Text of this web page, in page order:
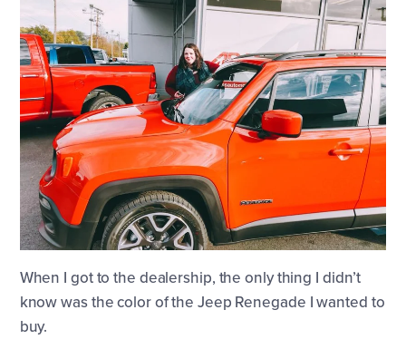
When I got to the dealership, the only thing I didn’t
know was the color of the Jeep Renegade I wanted to
buy.